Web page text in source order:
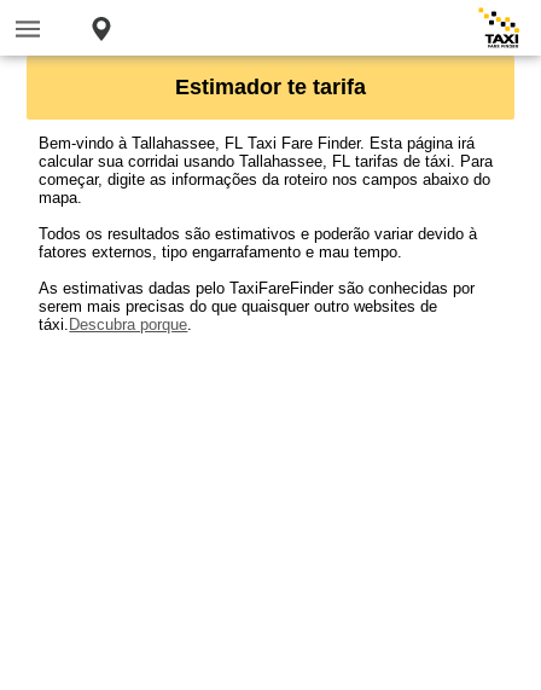
Estimador te tarifa
Bem-vindo à Tallahassee, FL Taxi Fare Finder. Esta página irá
calcular sua corridai usando Tallahassee, FL tarifas de táxi. Para
começar, digite as informações da roteiro nos campos abaixo do
mapa.
Todos os resultados são estimativos e poderão variar devido à
fatores externos, tipo engarrafamento e mau tempo.
As estimativas dadas pelo TaxiFareFinder são conhecidas por
serem mais precisas do que quaisquer outro websites de
táxi. Descubra porque.